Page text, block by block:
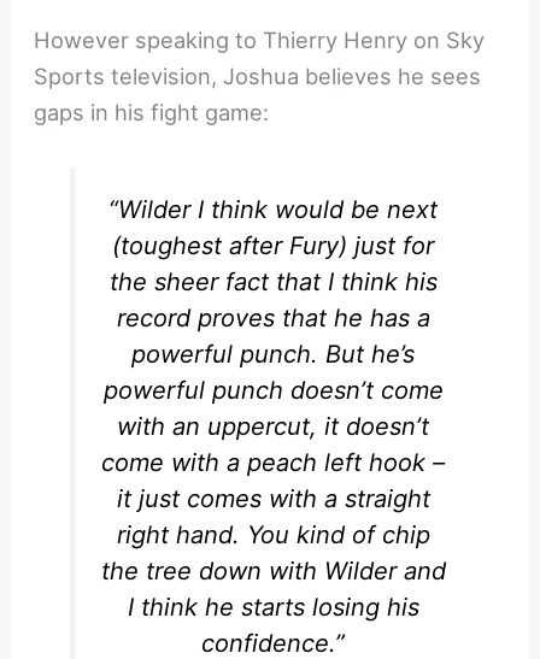
However speaking to Thierry Henry on Sky
Sports television, Joshua believes he sees
gaps in his fight game:
“Wilder I think would be next
(toughest after Fury) just for
the sheer fact that I think his
record proves that he has a
powerful punch. But he’s
powerful punch doesn’t come
with an uppercut, it doesn’t
come with a peach left hook –
it just comes with a straight
right hand. You kind of chip
the tree down with Wilder and
I think he starts losing his
confidence.”